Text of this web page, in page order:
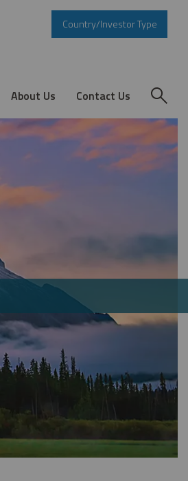
Country/Investor Type
About Us Contact Us